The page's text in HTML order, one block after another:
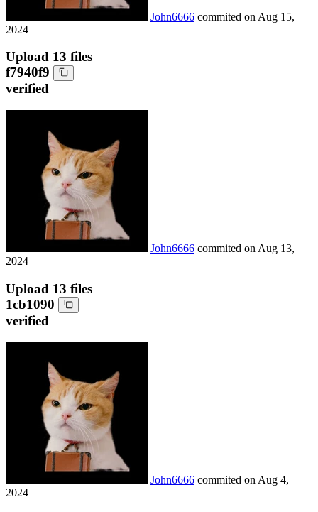
John6666 commited on Aug 15,
2024
Upload 13 files
f7940f9
verified
John6666 commited on Aug 13,
2024
Upload 13 files
1cb1090
verified
John6666 commited onAug 4,
2024